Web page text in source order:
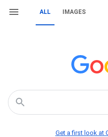
ALL IMAGES
Get a first look at